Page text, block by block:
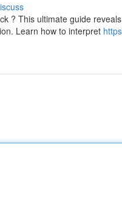
? This ultimate guide
Learn how to interpret